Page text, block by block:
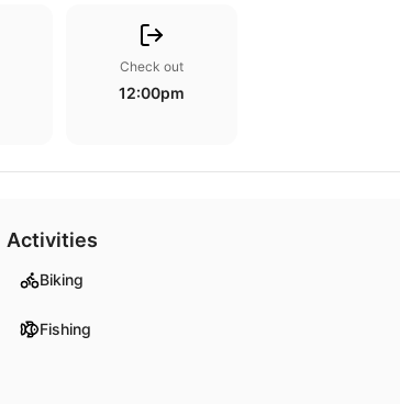
Check out
12:00pm
Activities
Biking
Fishing